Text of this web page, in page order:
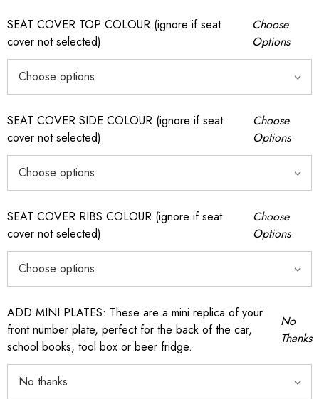
SEAT COVER TOP COLOUR (ignore if seat
cover not selected)
Choose
Options
SEAT COVER SIDE COLOUR (ignore if seat
cover not selected)
Choose
Options
SEAT COVER RIBS COLOUR (ignore if seat
cover not selected)
Choose
Options
ADD MINI PLATES: These are a mini replica of your
front number plate, perfect for the back of the car,
school books, tool box or beer fridge.
No
Thanks